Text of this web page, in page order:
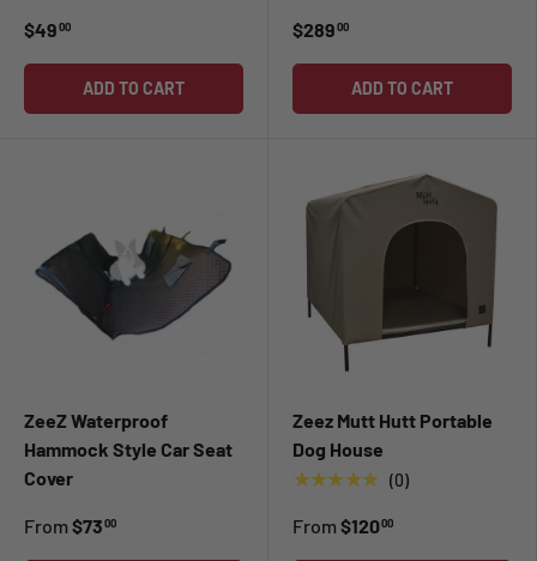
$4900
ADD TO CART
$28900
ADD TO CART
ZeeZ Waterproof
Hammock Style Car Seat
Cover
From $7300
Zeez Mutt Hutt Portable
Dog House
★★★★★ (0)
From $12000